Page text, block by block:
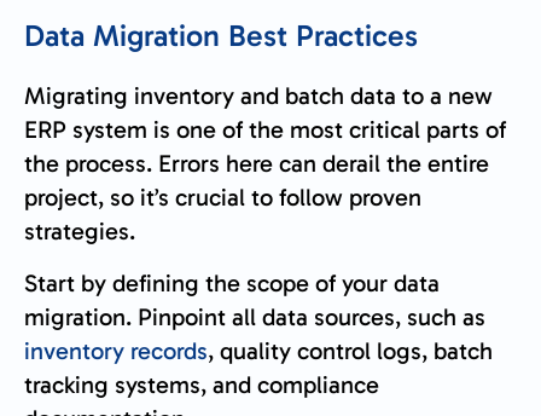
Data Migration Best Practices
Migrating inventory and batch data to a new
ERP system is one of the most critical parts of
the process. Errors here can derail the entire
project, so it’s crucial to follow proven
strategies.
Start by defining the scope of your data
migration. Pinpoint all data sources, such as
inventory records, quality control logs, batch
tracking systems, and compliance